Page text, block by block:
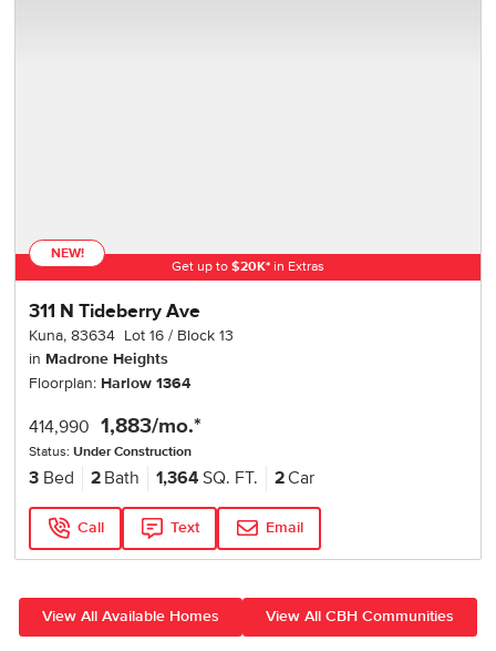
NEW!
Get up to $20K* in Extras
311 N Tideberry Ave
Kuna,83634 Lot16 Block13
in Madrone Heights
Floorplan: Harlow 1364
414,990 1,883/mo.*
Status:Under Construction
3 Bed 2 Bath 1,364 SQ. FT. 2Car
Call Text Email
View All Available Homes View All CBH Communities